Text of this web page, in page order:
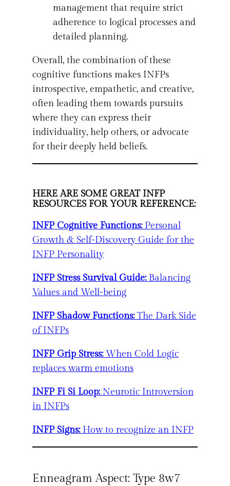
management that require strict
adherence to logical processes and
detailed planning.
Overall, the combination of these
cognitive functions makes INFPs
introspective, empathetic, and creative,
often leading them towards pursuits
where they can express their
individuality, help others, or advocate
for their deeply held beliefs.
HERE ARE SOME GREAT INFP
RESOURCES FOR YOUR REFERENCE:
INFP Cognitive Functions:Personal
Growth & Self-Discovery Guide for the
INFP Personality
INFP Stress Survival Guide:Balancing
Values and Well-being
INFP Shadow Functions:The Dark Side
of INFPs
INFP Grip Stress:When Cold Logic
replaces warm emotions
INFP Fi Si Loop:Neurotic Introversion
in INFPs
INFP Signs:How to recognize an INFP
Enneagram Aspect: Type 8w7